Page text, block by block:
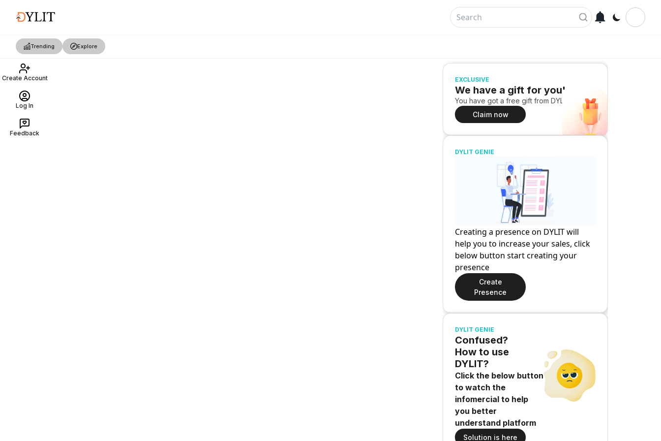
Trending Explore
Create Account
Log In
Feedback
EXCLUSIVE
We have a gift for you!
You have got a free gift from DYLIT
Claim now
DYLIT GENIE
Creating a presence on DYLIT will
help you to increase your sales, click
below button start creating your
presence
Create
Presence
DYLIT GENIE
Confused?
How to use
DYLIT?
Click the below button
to watch the
infomercial to help
you better
understand platform
Solution is here